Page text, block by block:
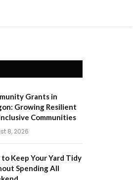
Grants in
Growing Resilient
Communities
8, 2026
to Keep Your Yard Tidy
Spending All